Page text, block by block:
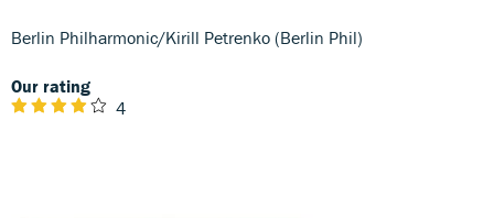
Berlin Philharmonic/Kirill Petrenko (Berlin Phil)
Our rating
4